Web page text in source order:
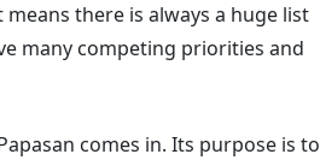
there is always a huge list
many competing priorities and
comes in. Its purpose is to